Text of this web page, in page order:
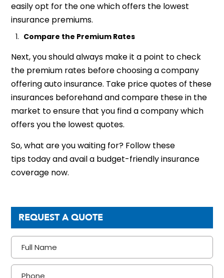
easily opt for the one which offers the lowest
insurance premiums.
Compare the Premium Rates
Next, you should always make it a point to check
the premium rates before choosing a company
offering auto insurance. Take price quotes of these
insurances beforehand and compare these in the
market to ensure that you find a company which
offers you the lowest quotes.
So, what are you waiting for? Follow these
tips today and avail a budget-friendly insurance
coverage now.
REQUEST A QUOTE